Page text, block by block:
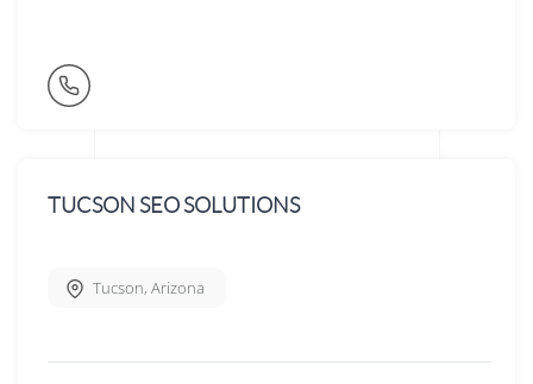
TUCSON SEO SOLUTIONS
Tucson, Arizona